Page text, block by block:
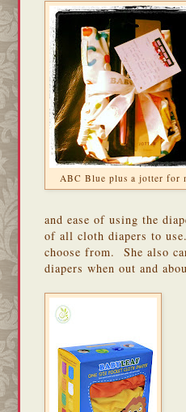
ABC Blue plus a jotter for
and ease of using the
of all cloth diapers to
choose from. She also
diapers when out and